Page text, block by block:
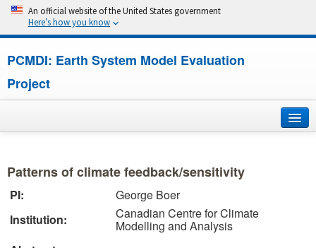
An official website of the United States government
Here’s how you know
PCMDI: Earth System Model Evaluation
Project
Research
Patterns of climate feedback/sensitivity
PI:
George Boer
Institution:
Canadian Centre for Climate
Modelling and Analysis